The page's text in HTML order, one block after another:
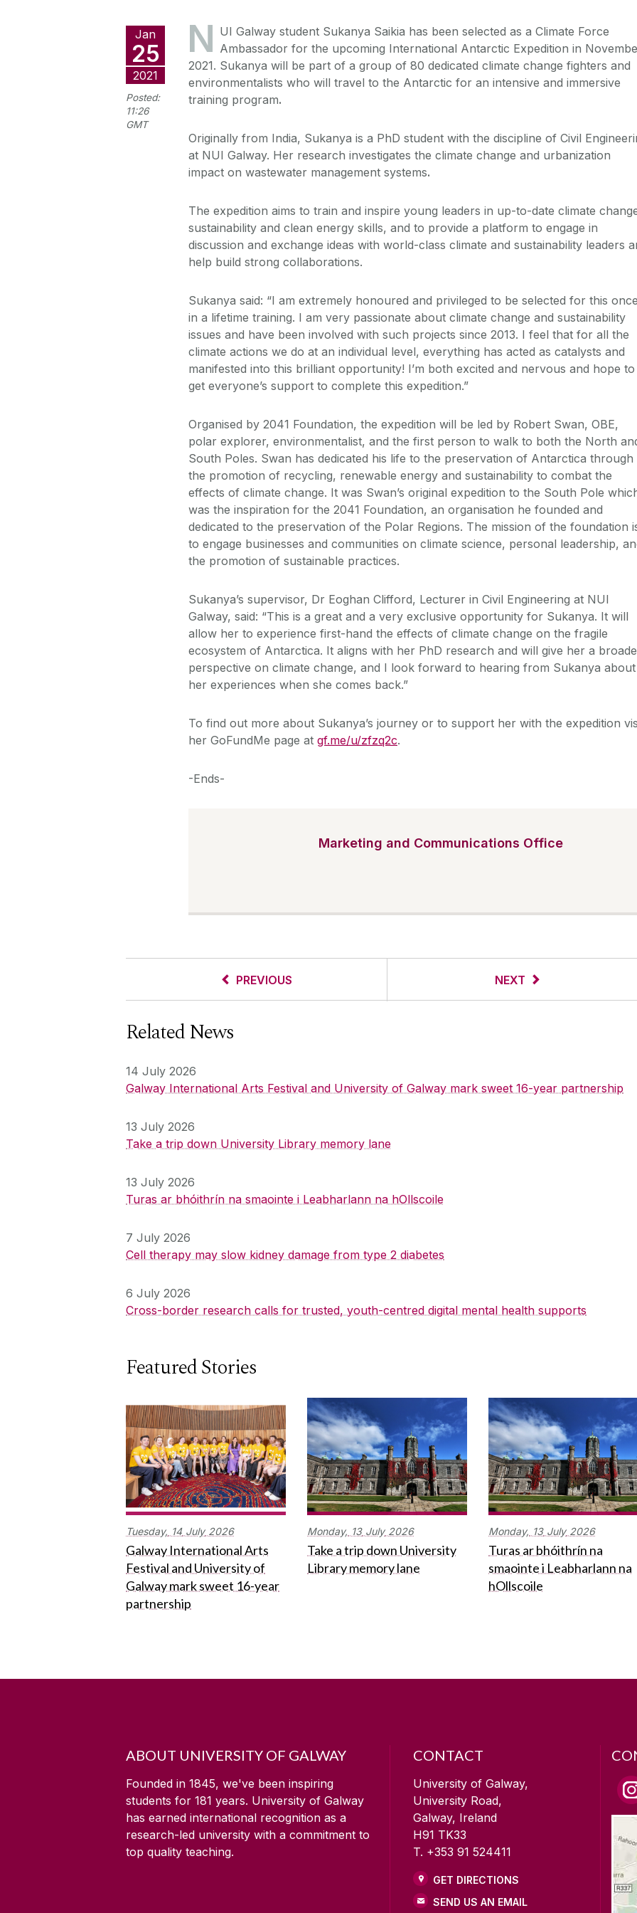
Jan
25
2021
Posted:
11:26
GMT
N UI Galway student Sukanya Saikia has been selected as a Climate Force
Ambassador for the upcoming International Antarctic Expedition in
2021. Sukanya will be part of a group of 80 dedicated climate change fighters and
environmentalists who will travel to the Antarctic for an intensive and immersive
training program.
Originally from India, Sukanya is a PhD student with the discipline of Civil
at NUI Galway. Her research investigates the climate change and urbanization
impact on wastewater management systems.
The expedition aims to train and inspire young leaders in up-to-date climate
sustainability and clean energy skills, and to provide a platform to engage in
discussion and exchange ideas with world-class climate and sustainability leaders
help build strong collaborations.
Sukanya said: “I am extremely honoured and privileged to be selected for this
in a lifetime training. I am very passionate about climate change and sustainability
issues and have been involved with such projects since 2013. I feel that for all the
climate actions we do at an individual level, everything has acted as catalysts and
manifested into this brilliant opportunity! I’m both excited and nervous and hope to
get everyone’s support to complete this expedition.”
Organised by 2041 Foundation, the expedition will be led by Robert Swan, OBE,
polar explorer, environmentalist, and the first person to walk to both the North
South Poles. Swan has dedicated his life to the preservation of Antarctica through
the promotion of recycling, renewable energy and sustainability to combat the
effects of climate change. It was Swan’s original expedition to the South Pole
was the inspiration for the 2041 Foundation, an organisation he founded and
dedicated to the preservation of the Polar Regions. The mission of the foundation
to engage businesses and communities on climate science, personal leadership,
the promotion of sustainable practices.
Sukanya’s supervisor, Dr Eoghan Clifford, Lecturer in Civil Engineering at NUI
Galway, said: “This is a great and a very exclusive opportunity for Sukanya. It will
allow her to experience first-hand the effects of climate change on the fragile
ecosystem of Antarctica. It aligns with her PhD research and will give her a
perspective on climate change, and I look forward to hearing from Sukanya about
her experiences when she comes back.”
To find out more about Sukanya’s journey or to support her with the expedition
her GoFundMe page at gf.me/u/zfzq2c.
-Ends-
Marketing and Communications Office
PREVIOUS NEXT
Related News
14 July 2026
Galway International Arts Festival and University of Galway mark sweet 16-year partnership
13 July 2026
Take a trip down University Library memory lane
13 July 2026
Turas ar bhóithrín na smaointe i Leabharlann na hOllscoile
7 July 2026
Cell therapy may slow kidney damage from type 2 diabetes
6 July 2026
Cross-border research calls for trusted, youth-centred digital mental health supports
Featured Stories
Tuesday, 14 July 2026
Galway International Arts
Festival and University of
Galway mark sweet 16-year
partnership
Monday, 13 July 2026
Take a trip down University
Library memory lane
Monday, 13 July 2026
Turas ar bhóithrín na
smaointe i Leabharlann na
hOllscoile
ABOUT UNIVERSITY OF GALWAY
Founded in 1845, we've been inspiring
students for 181 years. University of Galway
has earned international recognition as a
research-led university with a commitment to
top quality teaching.
CONTACT
University of Galway,
University Road,
Galway, Ireland
H91 TK33
T. +353 91 524411
GET DIRECTIONS
SEND US AN EMAIL